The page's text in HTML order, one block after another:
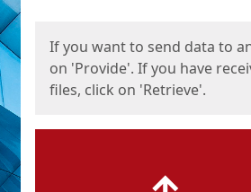
If you want to send data to
on 'Provide'. If you have
files, click on 'Retrieve'.